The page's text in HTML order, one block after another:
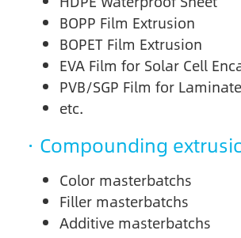
BOPP Film Extrusion
BOPET Film Extrusion
EVA Film for Solar Cell
PVB/SGP Film for
etc.
· Compounding
Color masterbatchs
Filler masterbatchs
Additive masterbatchs